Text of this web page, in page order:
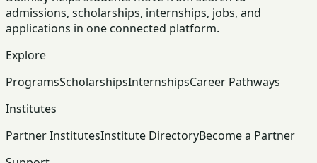
admissions, scholarships, internships, jobs, and
applications in one connected platform.
Explore
ProgramsScholarshipsInternshipsCareer Pathways
Institutes
Partner InstitutesInstitute DirectoryBecome a Partner